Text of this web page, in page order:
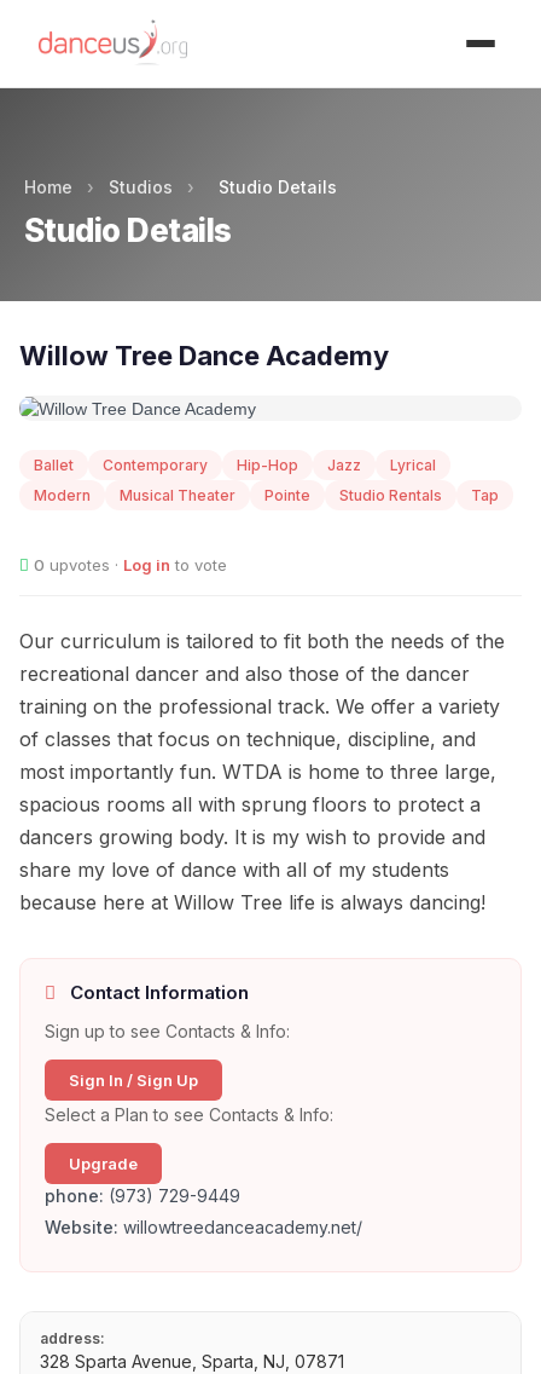
Home › Studios › Studio Details
Studio Details
Willow Tree Dance Academy
Ballet Contemporary Hip-Hop Jazz
Lyrical
Modern
Musical Theater Pointe Studio Rentals Tap
0 upvotes · Log in to vote
Our curriculum is tailored to fit both the needs of the
recreational dancer and also those of the dancer
training on the professional track. We offer a variety
of classes that focus on technique, discipline, and
most importantly fun. WTDA is home to three large,
spacious rooms all with sprung floors to protect a
dancers growing body. It is my wish to provide and
share my love of dance with all of my students
because here at Willow Tree life is always dancing!
Contact Information
Sign up to see Contacts & Info:
Sign In / Sign Up
Select a Plan to see Contacts & Info:
Upgrade
phone: (973) 729-9449
Website: willowtreedanceacademy.net/
address:
328 Sparta Avenue, Sparta, NJ, 07871